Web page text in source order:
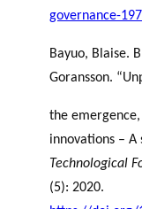
governance-
Bayuo, Blaise.
Goransson.
the
innovations –
Technological
(5): 2020.